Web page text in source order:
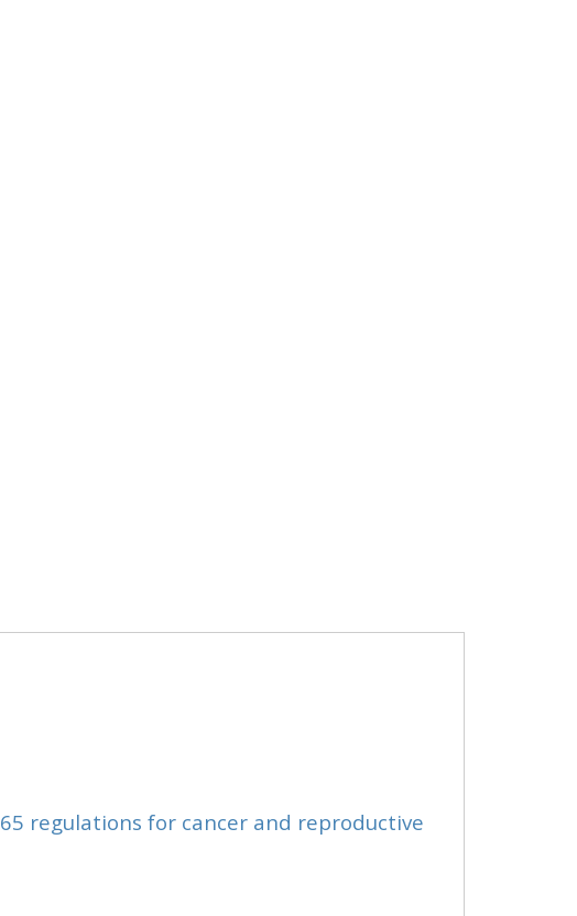
regulations for cancer and reproductive